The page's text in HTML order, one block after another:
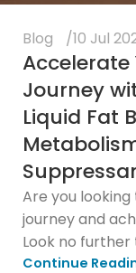
Blog 10 Jul
Accelerate
Journey
Liquid Fat
Are you
journey and
Look no further
Continue